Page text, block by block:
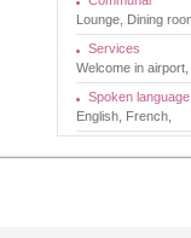
Lounge, Dining
Services
Welcome in airport,
Spoken language
English, French,